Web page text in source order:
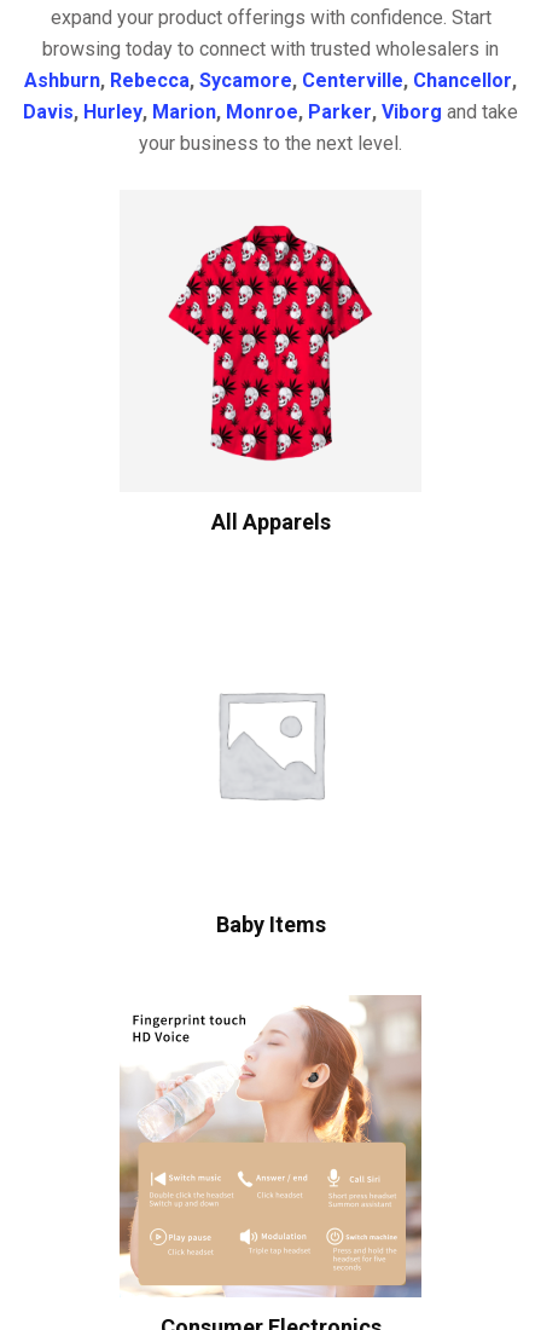
expand your product offerings with confidence. Start
browsing today to connect with trusted wholesalers in
Ashburn, Rebecca, Sycamore, Centerville, Chancellor,
Davis, Hurley, Marion, Monroe, Parker, Viborg and take
your business to the next level.
All Apparels
Baby Items